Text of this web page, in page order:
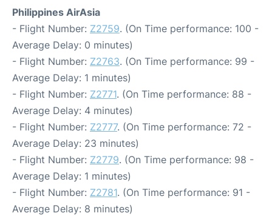
Philippines AirAsia
- Flight Number: Z2759. (On Time performance: 100 -
Average Delay: 0 minutes)
- Flight Number: Z2763. (On Time performance: 99 -
Average Delay: 1 minutes)
- Flight Number: Z2771. (On Time performance: 88 -
Average Delay: 4 minutes)
- Flight Number: Z2777. (On Time performance: 72 -
Average Delay: 23 minutes)
- Flight Number: Z2779. (On Time performance: 98 -
Average Delay: 1 minutes)
- Flight Number: Z2781. (On Time performance: 91 -
Average Delay: 8 minutes)